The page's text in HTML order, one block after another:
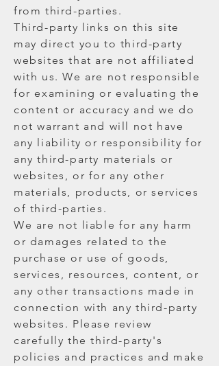
from third-parties.
Third-party links on this site
may direct you to third-party
websites that are not affiliated
with us. We are not responsible
for examining or evaluating the
content or accuracy and we do
not warrant and will not have
any liability or responsibility for
any third-party materials or
websites, or for any other
materials, products, or services
of third-parties.
We are not liable for any harm
or damages related to the
purchase or use of goods,
services, resources, content, or
any other transactions made in
connection with any third-party
websites. Please review
carefully the third-party's
policies and practices and make